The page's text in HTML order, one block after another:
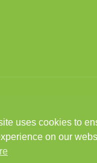
Roofing Ltd. All
Privacy Policy|
uses cookies to
on our